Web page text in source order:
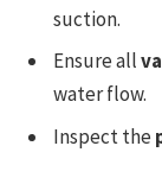
suction.
Ensure all
water flow.
Inspect the